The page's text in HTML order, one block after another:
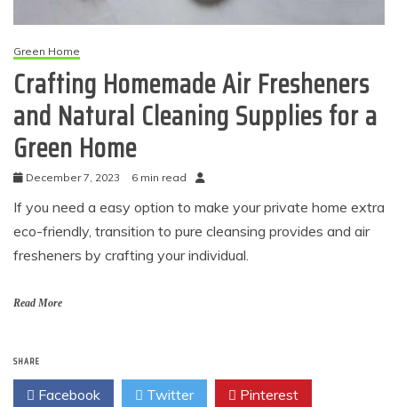
Green Home
Crafting Homemade Air Fresheners
and Natural Cleaning Supplies for a
Green Home
December 7, 2023 6 min read
If you need a easy option to make your private home extra
eco-friendly, transition to pure cleansing provides and air
fresheners by crafting your individual.
Read More
SHARE
Facebook Twitter Pinterest